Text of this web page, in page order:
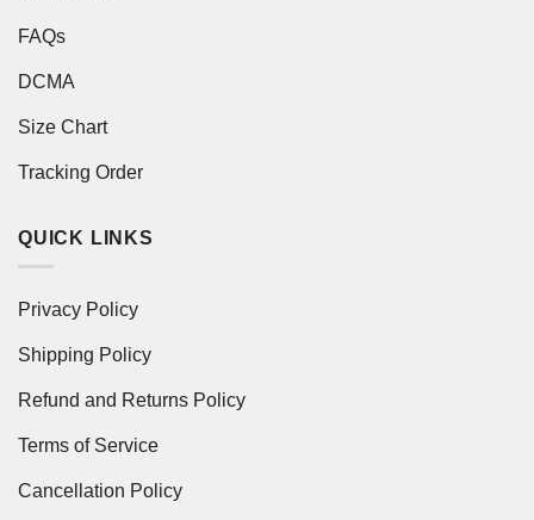
FAQs
DCMA
Size Chart
Tracking Order
QUICK LINKS
Privacy Policy
Shipping Policy
Refund and Returns Policy
Terms of Service
Cancellation Policy